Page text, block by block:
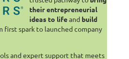
their entrepreneurial
ideas to lifeand build
first spark to launched company
and expert support that meets